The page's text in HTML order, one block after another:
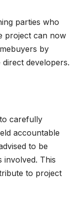
parties who
project can now
by
developers.
carefully
accountable
to be
involved. This
to project